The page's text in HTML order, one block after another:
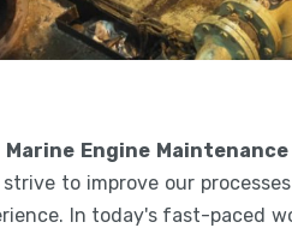
Marine Engine
to improve our
In today's fast-paced